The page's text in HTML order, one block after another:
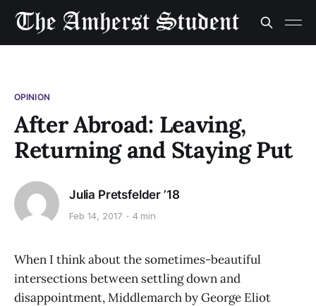
OPINION
After Abroad: Leaving,
Returning and Staying Put
Julia Pretsfelder ’18
Feb 14, 2017 4 min
When I think about the sometimes-beautiful
intersections between settling down and
disappointment, Middlemarch by George Eliot